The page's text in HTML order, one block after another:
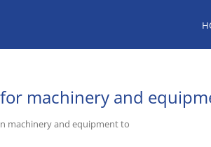
machinery and
machinery and equipment to